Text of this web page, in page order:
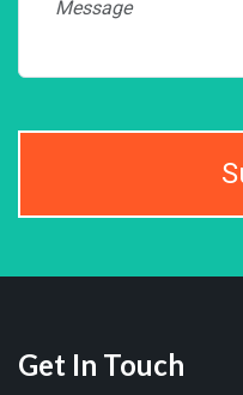
Get In Touch